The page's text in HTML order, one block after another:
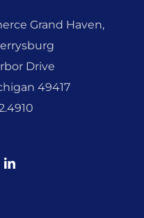
Grand Haven,
Drive
49417